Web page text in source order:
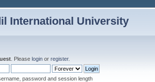
International University
. Please login or register.
password and session length